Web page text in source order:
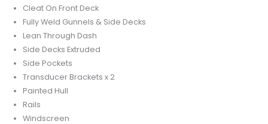
Cleat On Front Deck
Fully Weld Gunnels & Side Decks
Lean Through Dash
Side Decks Extruded
Side Pockets
Transducer Brackets x 2
Painted Hull
Rails
Windscreen